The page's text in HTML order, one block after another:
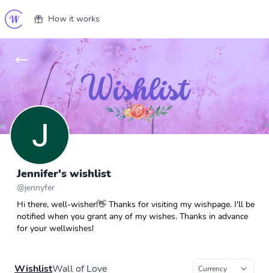
How it works
Jennifer's wishlist
@jennyfer
Hi there, well-wisher!👋 Thanks for visiting my wishpage. I'll be
notified when you grant any of my wishes. Thanks in advance
for your wellwishes!
WishlistWall of Love